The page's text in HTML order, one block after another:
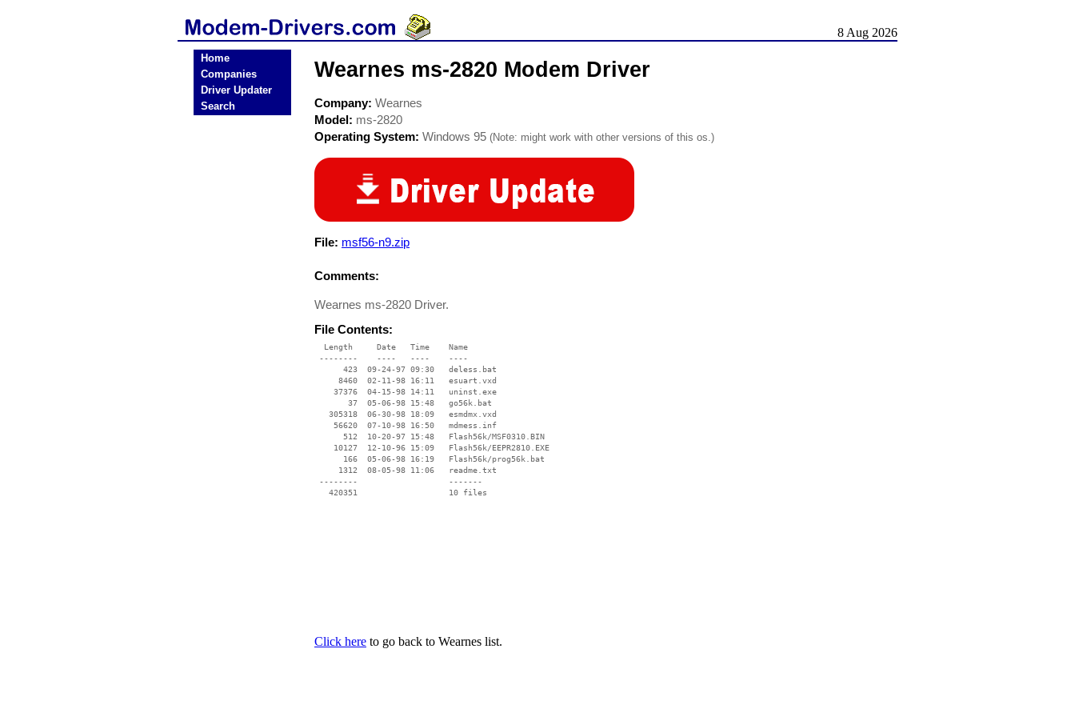
8 Aug 2026
Home
Companies
Driver Updater
Search
Wearnes ms-2820 Modem Driver
Company: Wearnes
Model: ms-2820
Operating System: Windows 95 (Note: might work with other versions of this os.)
File: msf56-n9.zip
Comments:
Wearnes ms-2820 Driver.
File Contents:
  Length     Date   Time    Name
--------    ----   ----    ----
      423  09-24-97 09:30   deless.bat
     8460  02-11-98 16:11   esuart.vxd
    37376  04-15-98 14:11   uninst.exe
       37  05-06-98 15:48   go56k.bat
   305318  06-30-98 18:09   esmdmx.vxd
    56620  07-10-98 16:50   mdmess.inf
      512  10-20-97 15:48   Flash56k/MSF0310.BIN
    10127  12-10-96 15:09   Flash56k/EEPR2810.EXE
      166  05-06-98 16:19   Flash56k/prog56k.bat
     1312  08-05-98 11:06   readme.txt
--------                   -------
   420351                   10 files
Click here to go back to Wearnes list.